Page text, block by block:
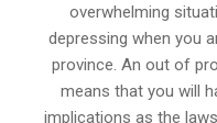
overwhelming
depressing when you
province. An out of
means that you will
implications as the